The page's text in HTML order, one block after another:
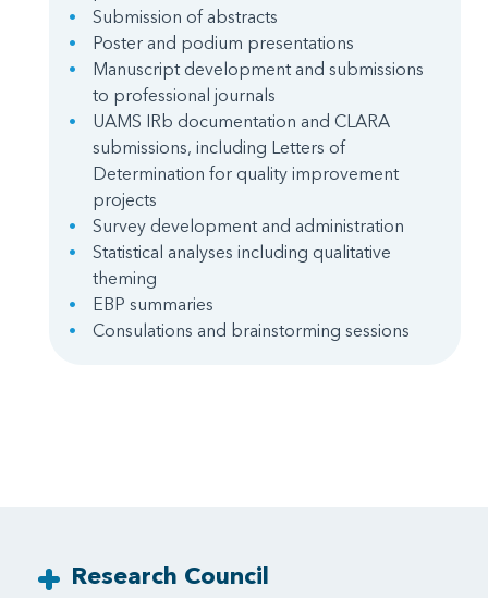
Submission of abstracts
Poster and podium presentations
Manuscript development and submissions
to professional journals
UAMS IRb documentation and CLARA
submissions, including Letters of
Determination for quality improvement
projects
Survey development and administration
Statistical analyses including qualitative
theming
EBP summaries
Consulations and brainstorming sessions
Research Council